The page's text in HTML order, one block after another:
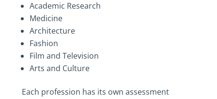
Academic Research
Medicine
Architecture
Fashion
Film and Television
Arts and Culture
Each profession has its own assessment